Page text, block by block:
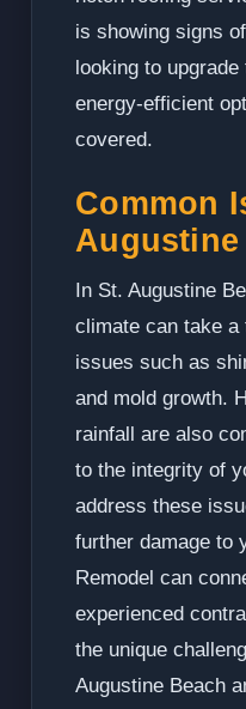
is showing signs
looking to
energy-efficient
covered.
Common
Augustine
In St. Augustine
climate can take a
issues such as
and mold growth.
rainfall are also
to the integrity of
address these
further damage to
Remodel can
experienced
the unique
Augustine Beach